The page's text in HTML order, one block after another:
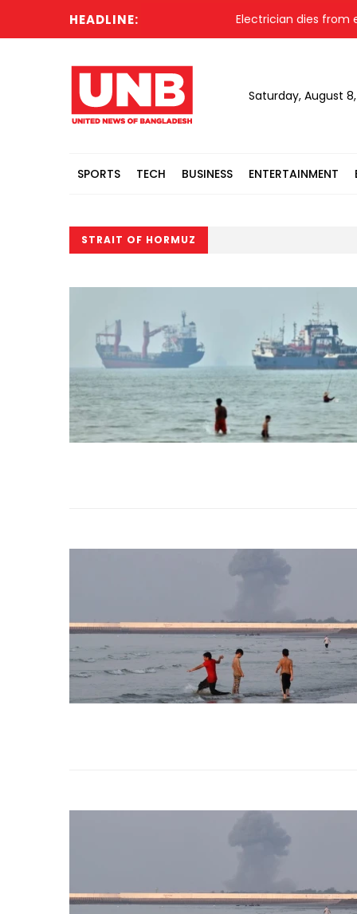
HEADLINE: Electrician dies from
Saturday, August
SPORTS TECH BUSINESS ENTERTAINMENT
STRAIT OF HORMUZ